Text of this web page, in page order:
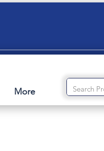
More